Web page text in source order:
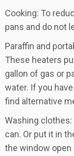
Cooking: To
pans and do not
Paraffin and
These heaters
gallon of gas or
water. If you
find alternative
Washing
can. Or put it in
the window open